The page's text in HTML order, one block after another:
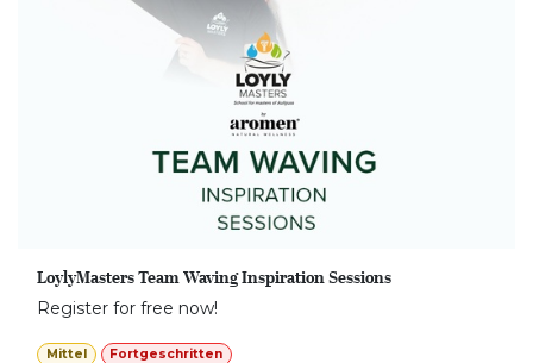
LoylyMasters Team Waving Inspiration Sessions
Register for free now!
Mittel Fortgeschritten